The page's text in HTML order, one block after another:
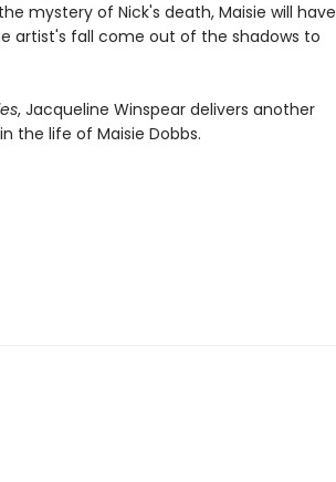
mystery of Nick's death, Maisie will have
artist's fall come out of the shadows to
, Jacqueline Winspear delivers another
the life of Maisie Dobbs.